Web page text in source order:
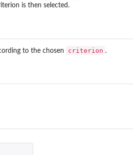
is then selected.
to the chosen criterion .